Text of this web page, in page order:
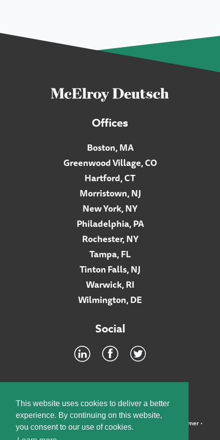
This website uses cookies to deliver a better
experience. By continuing on this website,
you consent to our use of cookies.
Offices
Boston, MA
Greenwood Village, CO
Hartford, CT
Morristown, NJ
New York, NY
Philadelphia, PA
Rochester, NY
Tampa, FL
Tinton Falls, NJ
Warwick, RI
Wilmington, DE
Social
©2026 McElroy, Deutsch, Mulvaney & Carpenter, LLP • Disclaimer•